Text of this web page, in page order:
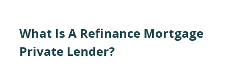
What Is A Refinance Mortgage
Private Lender?